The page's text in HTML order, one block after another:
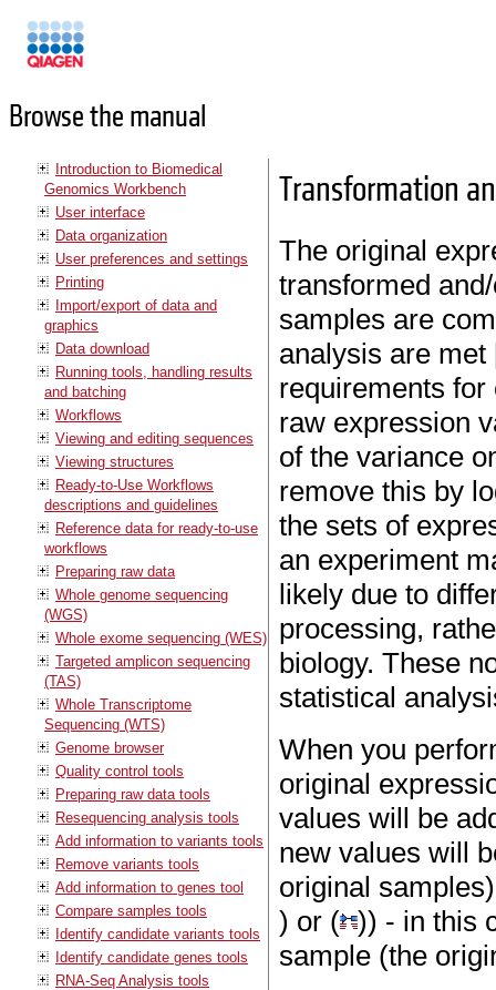
Browse the manual
Introduction to Biomedical
Genomics Workbench
User interface
Data organization
User preferences and settings
Printing
Import/export of data and
graphics
Data download
Running tools, handling results
and batching
Workflows
Viewing and editing sequences
Viewing structures
Ready-to-Use Workflows
descriptions and guidelines
Reference data for ready-to-use
workflows
Preparing raw data
Whole genome sequencing
(WGS)
Whole exome sequencing (WES)
Targeted amplicon sequencing
(TAS)
Whole Transcriptome
Sequencing (WTS)
Genome browser
Quality control tools
Preparing raw data tools
Resequencing analysis tools
Add information to variants tools
Remove variants tools
Add information to genes tool
Compare samples tools
Identify candidate variants tools
Identify candidate genes tools
RNA-Seq Analysis tools
Transformation
The original
transformed
samples are
analysis are met
requirements
raw expression
of the variance
remove this by
the sets of
an experiment
likely due to
processing,
biology. These
statistical
When you
original
values will be
new values will
original
) or ( )) - in this
sample (the